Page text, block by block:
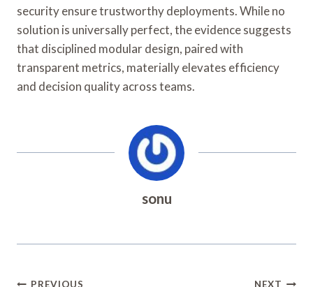
security ensure trustworthy deployments. While no
solution is universally perfect, the evidence suggests
that disciplined modular design, paired with
transparent metrics, materially elevates efficiency
and decision quality across teams.
sonu
PREVIOUS NEXT